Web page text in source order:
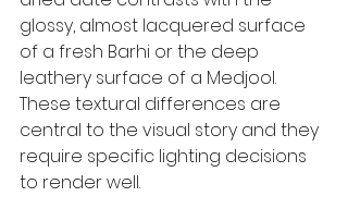
glossy, almost lacquered surface
of a fresh Barhi or the deep
leathery surface of a Medjool.
These textural differences are
central to the visual story and they
require specific lighting decisions
to render well.